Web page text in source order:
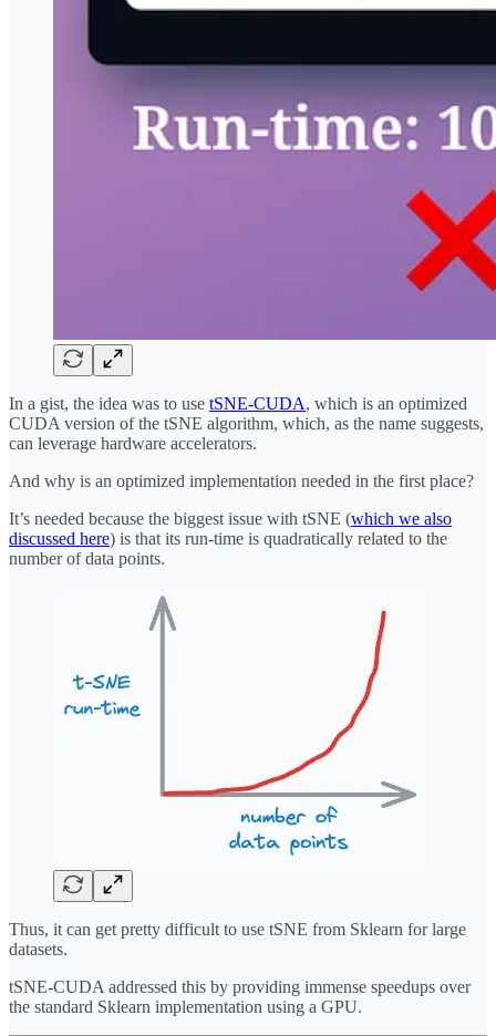
In a gist, the idea was to use tSNE-CUDA, which is an optimized
CUDA version of the tSNE algorithm, which, as the name suggests,
can leverage hardware accelerators.
And why is an optimized implementation needed in the first place?
It’s needed because the biggest issue with tSNE (which we also
discussed here) is that its run-time is quadratically related to the
number of data points.
Thus, it can get pretty difficult to use tSNE from Sklearn for large
datasets.
tSNE-CUDA addressed this by providing immense speedups over
the standard Sklearn implementation using a GPU.